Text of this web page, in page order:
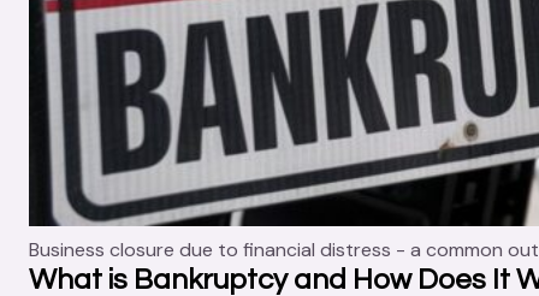
Business closure due to financial distress - a common
What is Bankruptcy and How Does It